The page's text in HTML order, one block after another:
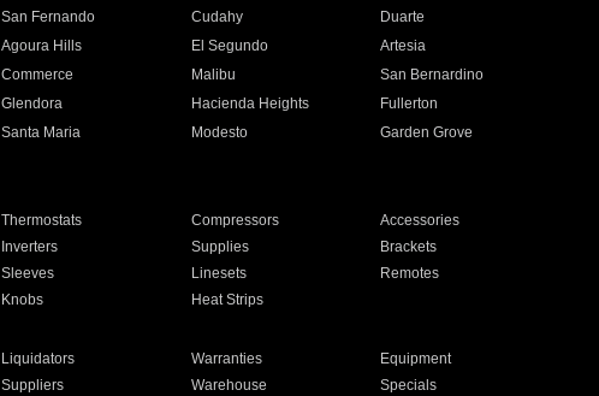
San Fernando Cudahy
Duarte
Agoura Hills El Segundo
Artesia
Commerce Malibu
San Bernardino
Glendora Hacienda Heights
Fullerton
Santa Maria Modesto
Garden Grove
Thermostats Compressors
Accessories
Inverters Supplies
Brackets
Sleeves Linesets
Remotes
Knobs Heat Strips
Liquidators Warranties
Equipment
Suppliers Warehouse Specials